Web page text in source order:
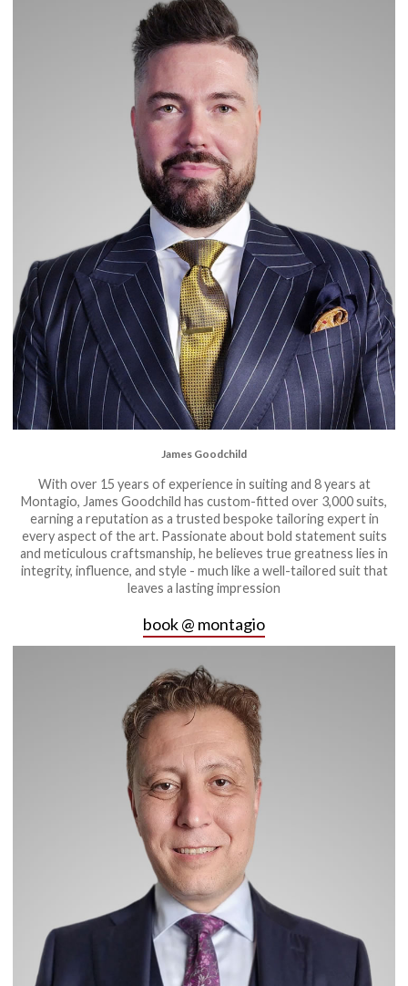
James Goodchild
With over 15 years of experience in suiting and 8 years at
Montagio, James Goodchild has custom-fitted over 3,000 suits,
earning a reputation as a trusted bespoke tailoring expert in
every aspect of the art. Passionate about bold statement suits
and meticulous craftsmanship, he believes true greatness lies in
integrity, influence, and style - much like a well-tailored suit that
leaves a lasting impression
book @ montagio